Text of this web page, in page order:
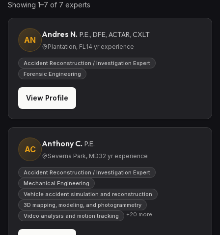
Showing 1–7 of 7 experts
AN
Andres N. P.E., DFE, ACTAR, CXLT
Plantation, FL14 yr experience
Accident Reconstruction / Investigation Expert
Forensic Engineering
View Profile
AC
Anthony C. P.E.
Severna Park, MD32 yr experience
Accident Reconstruction / Investigation Expert
Mechanical Engineering
Vehicle accident simulation and reconstruction
3D mapping, modeling, and photogrammetry
Video analysis and motion tracking
+20 more